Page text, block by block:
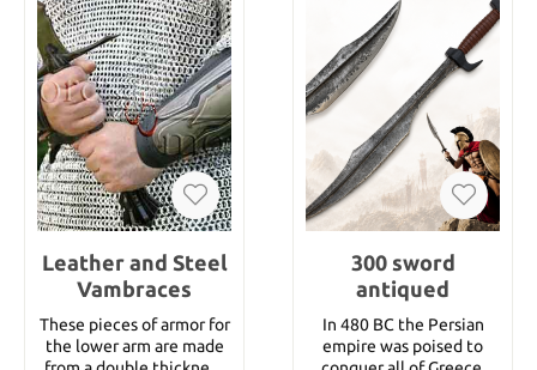
Leather and Steel
Vambraces
These pieces of armor for
the lower arm are made
300 sword
antiqued
In 480 BC the Persian
empire was poised to